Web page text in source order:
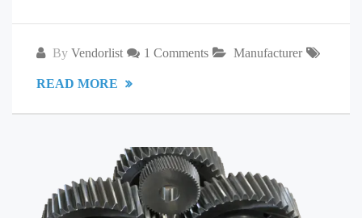
By Vendorlist 1 Comments Manufacturer
READ MORE